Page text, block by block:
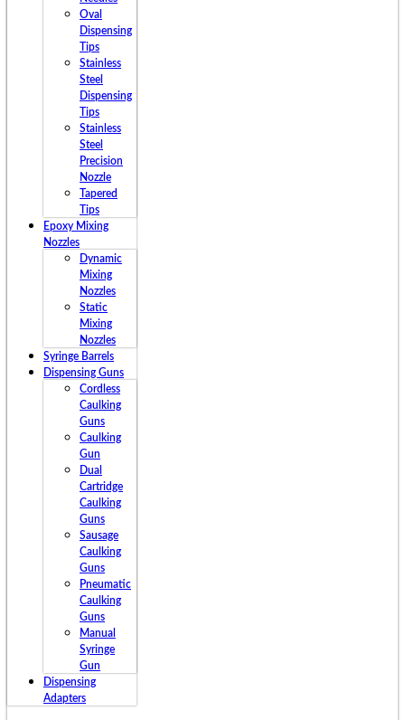
Oval
Dispensing
Tips
Stainless
Steel
Dispensing
Tips
Stainless
Steel
Precision
Nozzle
Tapered
Tips
Epoxy Mixing
Nozzles
Dynamic
Mixing
Nozzles
Static
Mixing
Nozzles
Syringe Barrels
Dispensing Guns
Cordless
Caulking
Guns
Caulking
Gun
Dual
Cartridge
Caulking
Guns
Sausage
Caulking
Guns
Pneumatic
Caulking
Guns
Manual
Syringe
Gun
Dispensing
Adapters